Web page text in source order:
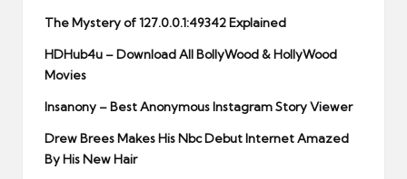
The Mystery of 127.0.0.1:49342 Explained
HDHub4u – Download All BollyWood & HollyWood
Movies
Insanony – Best Anonymous Instagram Story Viewer
Drew Brees Makes His Nbc Debut Internet Amazed
By His New Hair